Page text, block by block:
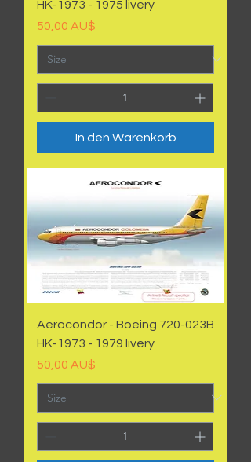
HK-1973 - 1975 livery
Preis
50,00 AU$
In den Warenkorb
Aerocondor - Boeing 720-023B
HK-1973 - 1979 livery
Preis
50,00 AU$